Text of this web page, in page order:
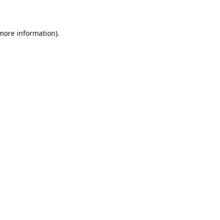
information).